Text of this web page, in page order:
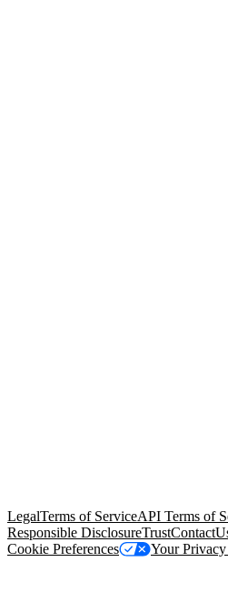
LegalTerms of ServiceAPI Terms of
Responsible DisclosureTrustContact
Cookie Preferences
Your